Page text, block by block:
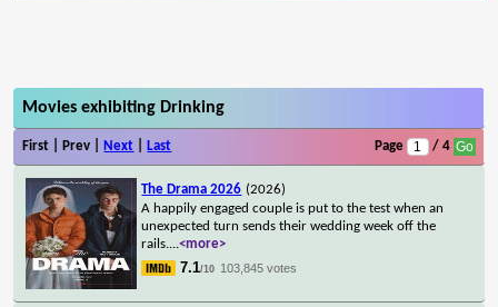
Movies exhibiting Drinking
First | Prev | Next Last Page / 4
The Drama 2026 (2026)
A happily engaged couple is put to the test when an
unexpected turn sends their wedding week off the
rails....<more>
7.1/10 103,845 votes